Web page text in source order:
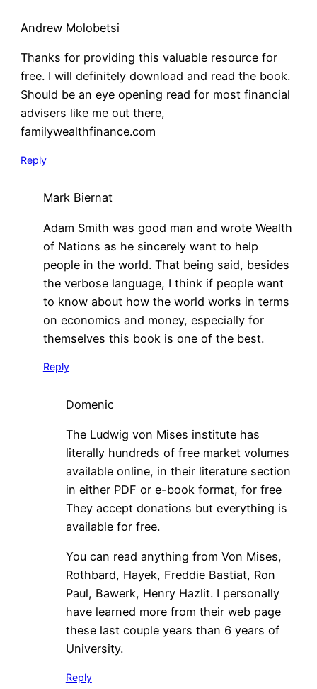
Andrew Molobetsi
Thanks for providing this valuable resource for
free. I will definitely download and read the book.
Should be an eye opening read for most financial
advisers like me out there,
familywealthfinance.com
Reply
Mark Biernat
Adam Smith was good man and wrote Wealth
of Nations as he sincerely want to help
people in the world. That being said, besides
the verbose language, I think if people want
to know about how the world works in terms
on economics and money, especially for
themselves this book is one of the best.
Reply
Domenic
The Ludwig von Mises institute has
literally hundreds of free market volumes
available online, in their literature section
in either PDF or e-book format, for free
They accept donations but everything is
available for free.
You can read anything from Von Mises,
Rothbard, Hayek, Freddie Bastiat, Ron
Paul, Bawerk, Henry Hazlit. I personally
have learned more from their web page
these last couple years than 6 years of
University.
Reply